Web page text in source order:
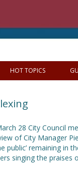
HOT TOPICS
28 City Council
of City Manager
public’ remaining in
singing the praises